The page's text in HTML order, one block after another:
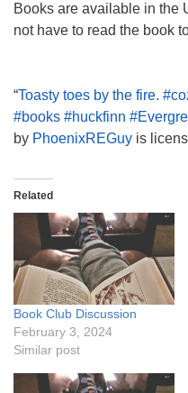
Books are available in the
not have to read the book
“Toasty toes by the fire.
#books #huckfinn
by PhoenixREGuy is
Related
Book Club Discussion
February 3, 2024
Similar post